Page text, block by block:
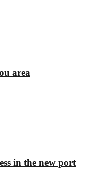
area
in the new port